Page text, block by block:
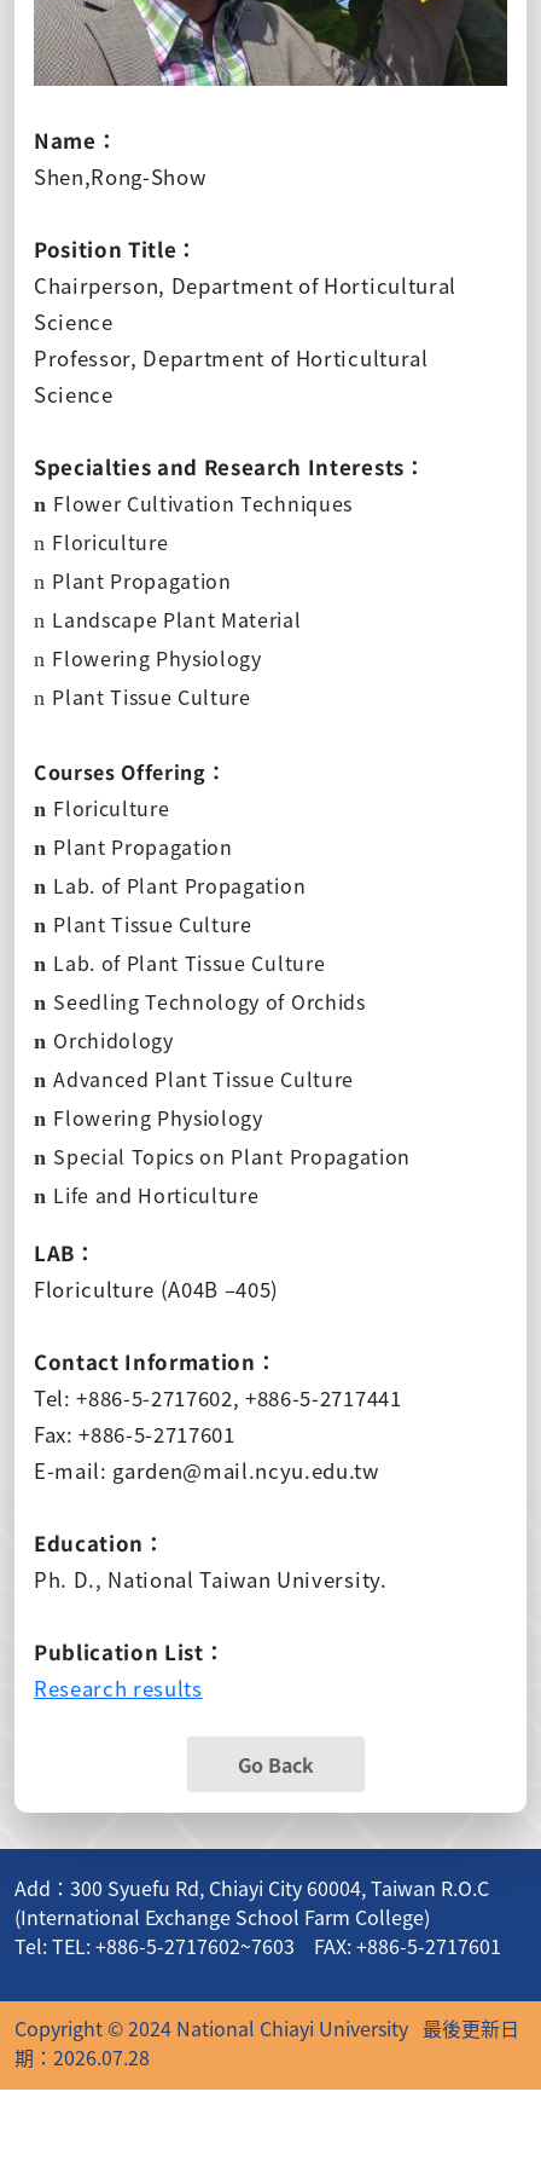
Name：
Shen,Rong-Show
Position Title：
Chairperson, Department of Horticultural
Science
Professor, Department of Horticultural
Science
Specialties and Research Interests：
n Flower Cultivation Techniques
n Floriculture
n Plant Propagation
n Landscape Plant Material
n Flowering Physiology
n Plant Tissue Culture
Courses Offering：
n Floriculture
n Plant Propagation
n Lab. of Plant Propagation
n Plant Tissue Culture
n Lab. of Plant Tissue Culture
n Seedling Technology of Orchids
n Orchidology
n Advanced Plant Tissue Culture
n Flowering Physiology
n Special Topics on Plant Propagation
n Life and Horticulture
LAB：
Floriculture (A04B –405)
Contact Information：
Tel: +886-5-2717602, +886-5-2717441
Fax: +886-5-2717601
E-mail: garden@mail.ncyu.edu.tw
Education：
Ph. D., National Taiwan University.
Publication List：
Research results
Go Back
Add：300 Syuefu Rd, Chiayi City 60004, Taiwan R.O.C
(International Exchange School Farm College)
Tel: TEL: +886-5-2717602~7603 FAX: +886-5-2717601
Copyright © 2024 National Chiayi University 最後更新日
期：2026.07.28